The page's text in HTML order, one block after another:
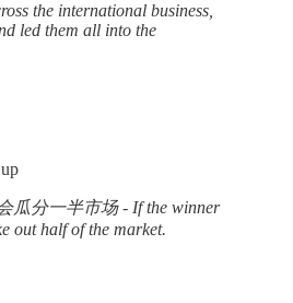
the international business,
led them all into the
瓜分一半市场 - If the winner
out half of the market.